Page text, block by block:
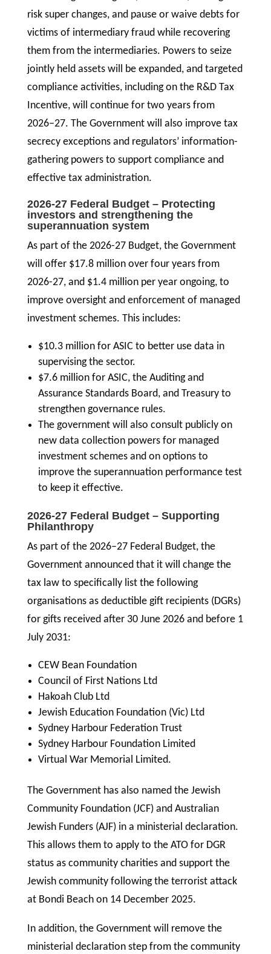
risk super changes, and pause or waive debts for
victims of intermediary fraud while recovering
them from the intermediaries. Powers to seize
jointly held assets will be expanded, and targeted
compliance activities, including on the R&D Tax
Incentive, will continue for two years from
2026–27. The Government will also improve tax
secrecy exceptions and regulators’ information-
gathering powers to support compliance and
effective tax administration.
2026-27 Federal Budget – Protecting
investors and strengthening the
superannuation system
As part of the 2026-27 Budget, the Government
will offer $17.8 million over four years from
2026-27, and $1.4 million per year ongoing, to
improve oversight and enforcement of managed
investment schemes. This includes:
$10.3 million for ASIC to better use data in
supervising the sector.
$7.6 million for ASIC, the Auditing and
Assurance Standards Board, and Treasury to
strengthen governance rules.
The government will also consult publicly on
new data collection powers for managed
investment schemes and on options to
improve the superannuation performance test
to keep it effective.
2026-27 Federal Budget – Supporting
Philanthropy
As part of the 2026–27 Federal Budget, the
Government announced that it will change the
tax law to specifically list the following
organisations as deductible gift recipients (DGRs)
for gifts received after 30 June 2026 and before 1
July 2031:
CEW Bean Foundation
Council of First Nations Ltd
Hakoah Club Ltd
Jewish Education Foundation (Vic) Ltd
Sydney Harbour Federation Trust
Sydney Harbour Foundation Limited
Virtual War Memorial Limited.
The Government has also named the Jewish
Community Foundation (JCF) and Australian
Jewish Funders (AJF) in a ministerial declaration.
This allows them to apply to the ATO for DGR
status as community charities and support the
Jewish community following the terrorist attack
at Bondi Beach on 14 December 2025.
In addition, the Government will remove the
ministerial declaration step from the community